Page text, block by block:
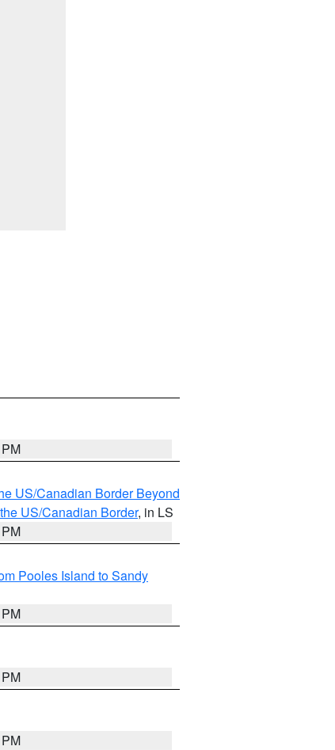
US/Canadian Border Beyond
US/Canadian Border, in LS
Pooles Island to Sandy